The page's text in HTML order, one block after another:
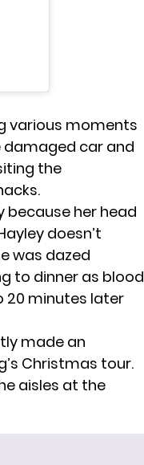
various moments
car and
the
because her head
doesn’t
was dazed
to dinner as blood
20 minutes later
made an
Christmas tour.
aisles at the